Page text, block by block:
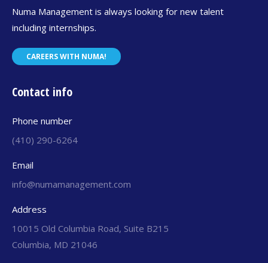
Numa Management is always looking for new talent
including internships.
CAREERS WITH NUMA!
Contact info
Phone number
(410) 290-6264
Email
info@numamanagement.com
Address
10015 Old Columbia Road, Suite B215
Columbia, MD 21046